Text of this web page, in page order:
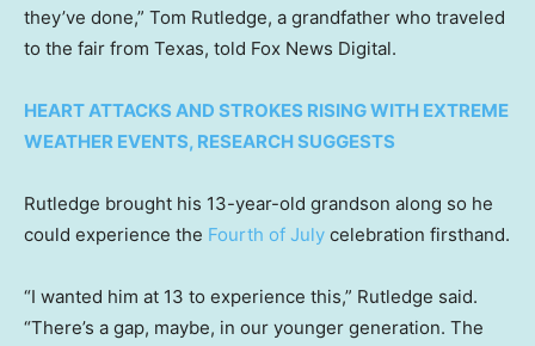
they’ve done,” Tom Rutledge, a grandfather who traveled
to the fair from Texas, told Fox News Digital.
HEART ATTACKS AND STROKES RISING WITH EXTREME
WEATHER EVENTS, RESEARCH SUGGESTS
Rutledge brought his 13-year-old grandson along so he
could experience the Fourth of July celebration firsthand.
“I wanted him at 13 to experience this,” Rutledge said.
“There’s a gap, maybe, in our younger generation. The